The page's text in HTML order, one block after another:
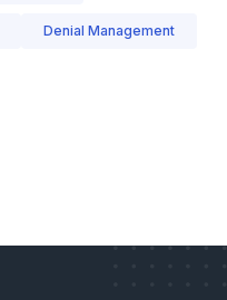
Denial Management